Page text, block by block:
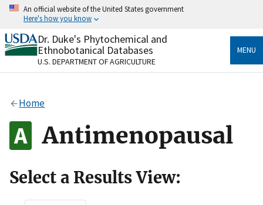
Skip
content
An official website of the United States government
Here's how you know
Official websites use .gov
A.govwebsite belongs to an official government
organization in the United States.
Alock
to the .gov website. Share sensitive information only
on official, secure websites.
Dr. Duke's Phytochemical and
Ethnobotanical Databases
U.S. DEPARTMENT OF AGRICULTURE
MENU
Home
Antimenopausal
Select a Results View: